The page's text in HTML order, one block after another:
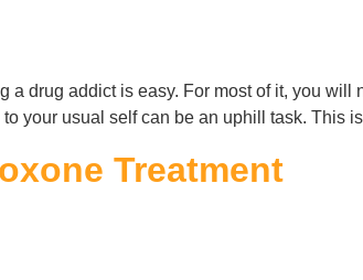
a drug addict is easy. For most of it, you
to your usual self can be an uphill task. This
Treatment